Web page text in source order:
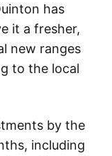
has
it a fresher,
new ranges
to the local
by the
including